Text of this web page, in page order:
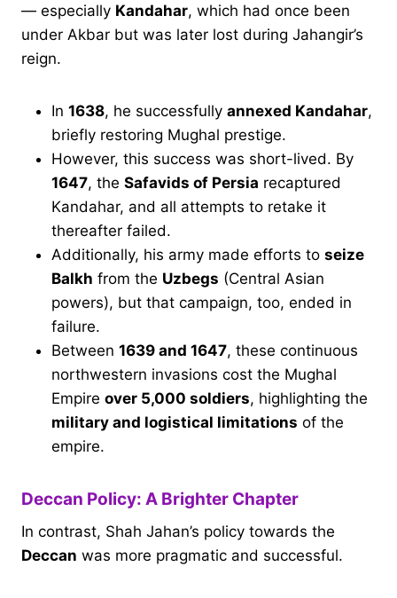
— especially Kandahar, which had once been
under Akbar but was later lost during Jahangir’s
reign.
In 1638, he successfully annexed Kandahar,
briefly restoring Mughal prestige.
However, this success was short-lived. By
1647, the Safavids of Persia recaptured
Kandahar, and all attempts to retake it
thereafter failed.
Additionally, his army made efforts to seize
Balkh from the Uzbegs (Central Asian
powers), but that campaign, too, ended in
failure.
Between 1639 and 1647, these continuous
northwestern invasions cost the Mughal
Empire over 5,000 soldiers, highlighting the
military and logistical limitations of the
empire.
Deccan Policy: A Brighter Chapter
In contrast, Shah Jahan’s policy towards the
Deccan was more pragmatic and successful.